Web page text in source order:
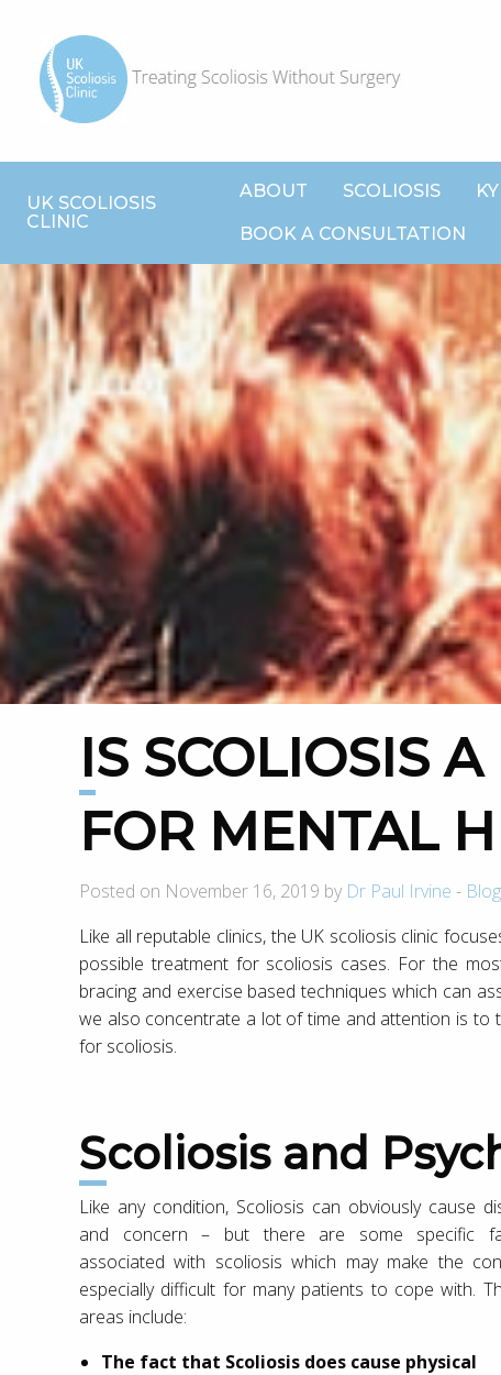
UK SCOLIOSIS
CLINIC
ABOUT SCOLIOSIS
BOOK A CONSULTATION
IS SCOLIOSIS A RISK FACTOR
FOR MENTAL
Posted on November 16, 2019 by Dr Paul Irvine - Blog
Like all reputable clinics, the UK scoliosis clinic
possible treatment for scoliosis cases. For the
bracing and exercise based techniques which can
we also concentrate a lot of time and attention is to
for scoliosis.
Scoliosis and
Like any condition, Scoliosis can obviously cause
and concern – but there are some specific
associated with scoliosis which may make the
especially difficult for many patients to cope with.
areas include:
The fact that Scoliosis does cause physical